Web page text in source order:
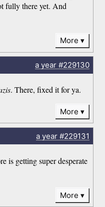
fully there yet. And
More
a year#229130
. There, fixed it for ya.
More
a year#229131
is getting super desperate
More